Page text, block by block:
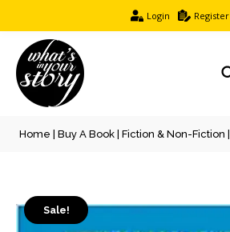
Login Register
Home Buy A Book Fiction & Non-Fiction
Sale!